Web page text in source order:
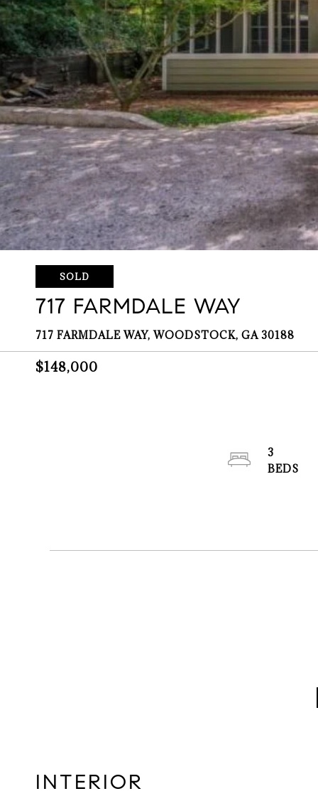
SOLD
717 FARMDALE WAY
717 FARMDALE WAY, WOODSTOCK, GA 30188
$148,000
3
INTERIOR